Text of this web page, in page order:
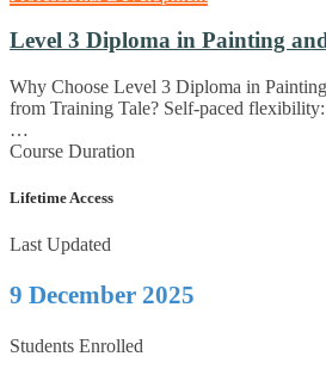
Level 3 Diploma in Painting
Why Choose Level 3 Diploma in
from Training Tale? Self-paced
…
Course Duration
Lifetime Access
Last Updated
9 December 2025
Students Enrolled